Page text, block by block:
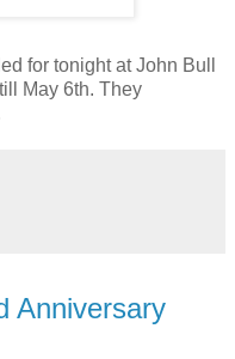
for tonight at John Bull
May 6th. They
Anniversary